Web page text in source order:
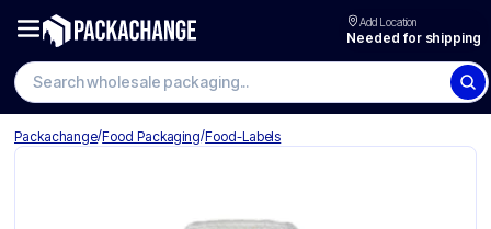
Add Location
Needed for shipping
Search wholesale packaging
Packachange/Food Packaging/Food-Labels